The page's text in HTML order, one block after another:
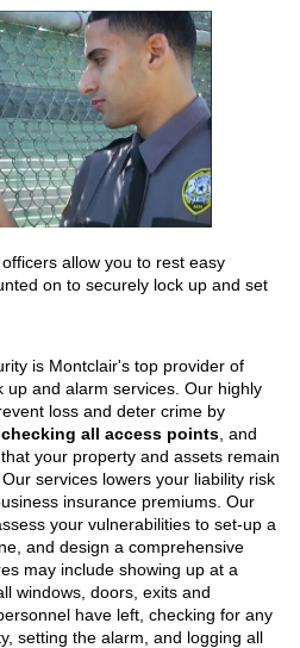
allow you to rest easy
on to securely lock up and set
is Montclair's top provider of
up and alarm services. Our highly
loss and deter crime by
all access points , and
your property and assets remain
services lowers your liability risk
insurance premiums. Our
your vulnerabilities to set-up a
and design a comprehensive
may include showing up at a
windows, doors, exits and
have left, checking for any
setting the alarm, and logging all